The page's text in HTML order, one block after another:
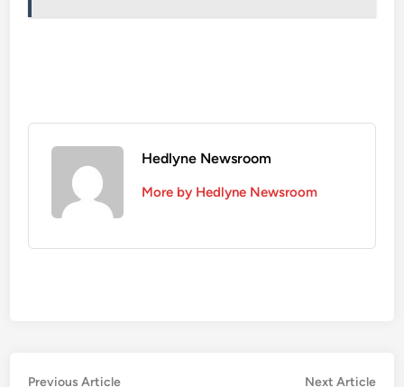
Hedlyne Newsroom
More by Hedlyne Newsroom
Previous ArticlePrevious Next Article